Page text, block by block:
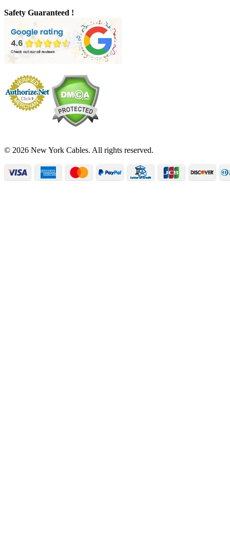
Safety Guaranteed !
© 2026 New York Cables. All rights reserved.